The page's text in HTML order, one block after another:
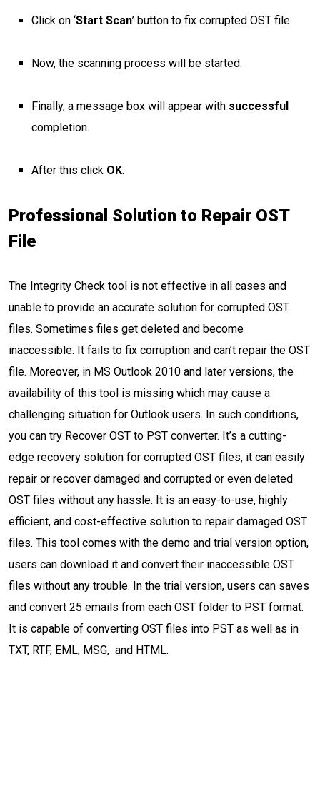
Click on ‘Start Scan’ button to fix corrupted OST file.
Now, the scanning process will be started.
Finally, a message box will appear with successful
completion.
After this click OK.
Professional Solution to Repair OST
File
The Integrity Check tool is not effective in all cases and
unable to provide an accurate solution for corrupted OST
files. Sometimes files get deleted and become
inaccessible. It fails to fix corruption and can’t repair the OST
file. Moreover, in MS Outlook 2010 and later versions, the
availability of this tool is missing which may cause a
challenging situation for Outlook users. In such conditions,
you can try Recover OST to PST converter. It’s a cutting-
edge recovery solution for corrupted OST files, it can easily
repair or recover damaged and corrupted or even deleted
OST files without any hassle. It is an easy-to-use, highly
efficient, and cost-effective solution to repair damaged OST
files. This tool comes with the demo and trial version option,
users can download it and convert their inaccessible OST
files without any trouble. In the trial version, users can saves
and convert 25 emails from each OST folder to PST format.
It is capable of converting OST files into PST as well as in
TXT, RTF, EML, MSG, and HTML.